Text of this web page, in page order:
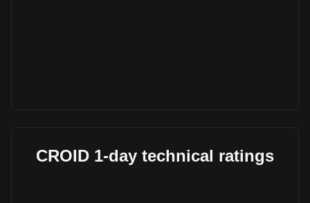
CROID 1-day technical ratings